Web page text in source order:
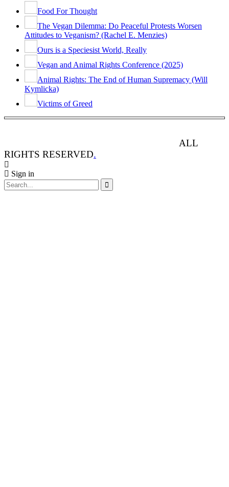
Food For Thought
The Vegan Dilemma: Do Peaceful Protests Worsen
Attitudes to Veganism? (Rachel E. Menzies)
Ours is a Speciesist World, Really
Vegan and Animal Rights Conference (2025)
Animal Rights: The End of Human Supremacy (Will
Kymlicka)
Victims of Greed
ALL
RIGHTS RESERVED.
Sign in